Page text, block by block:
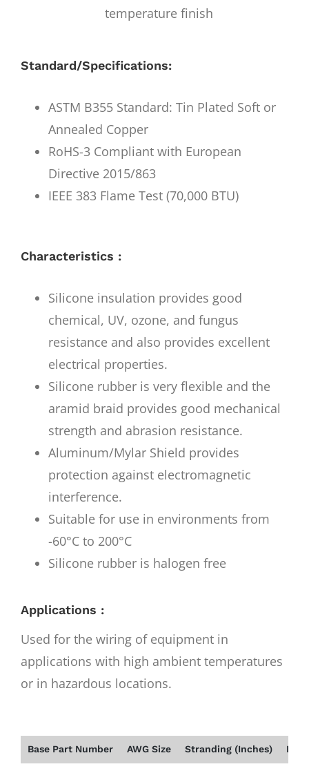
temperature finish
Standard/Specifications:
ASTM B355 Standard: Tin Plated Soft or
Annealed Copper
RoHS-3 Compliant with European
Directive 2015/863
IEEE 383 Flame Test (70,000 BTU)
Characteristics :
Silicone insulation provides good
chemical, UV, ozone, and fungus
resistance and also provides excellent
electrical properties.
Silicone rubber is very flexible and the
aramid braid provides good mechanical
strength and abrasion resistance.
Aluminum/Mylar Shield provides
protection against electromagnetic
interference.
Suitable for use in environments from
-60°C to 200°C
Silicone rubber is halogen free
Applications :
Used for the wiring of equipment in
applications with high ambient temperatures
or in hazardous locations.
Base Part Number AWG Size Stranding (Inches)